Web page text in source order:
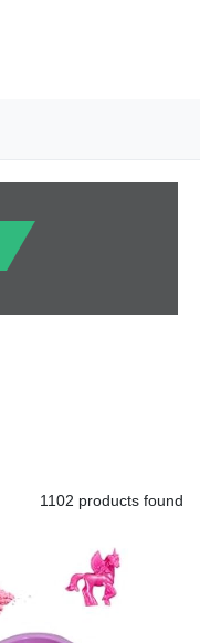
1102 products found